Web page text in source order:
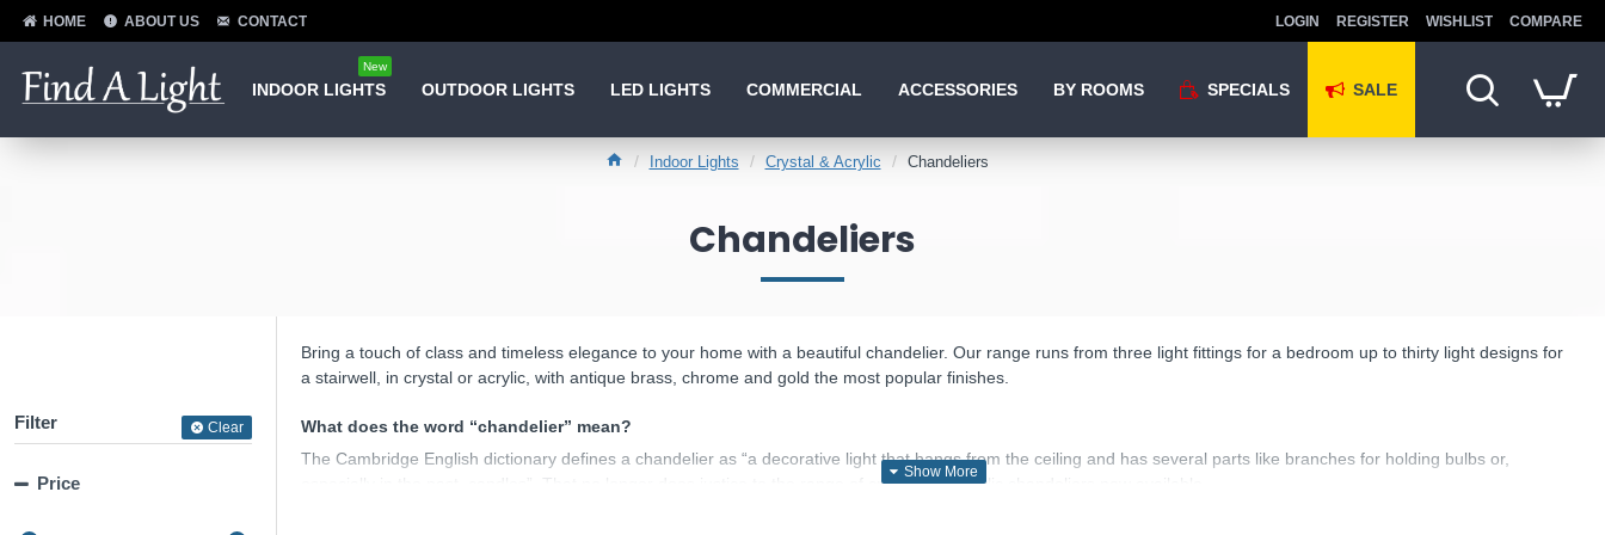
HOME ABOUT US CONTACT LOGIN REGISTER WISHLIST COMPARE
INDOOR LIGHTS
New
OUTDOOR LIGHTS LED LIGHTS COMMERCIAL ACCESSORIES BY ROOMS SPECIALS SALE
Indoor Lights Crystal & Acrylic Chandeliers
Chandeliers
Filter Clear
Price
Bring a touch of class and timeless elegance to your home with a beautiful chandelier. Our range runs from three light fittings for a bedroom up to thirty light designs for
a stairwell, in crystal or acrylic, with antique brass, chrome and gold the most popular finishes.
What does the word “chandelier” mean?
The Cambridge English dictionary defines a chandelier as “a decorative light that hangs from the ceiling and has several parts like branches for holding bulbs or,
especially in the past, candles”. That no longer does justice to the range of crystal and acrylic chandeliers now available.